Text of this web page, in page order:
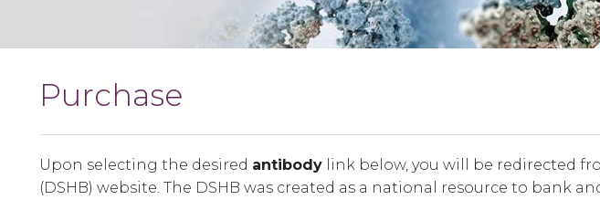
Purchase
Upon selecting the desired antibody link below, you will be redirected
(DSHB) website. The DSHB was created as a national resource to